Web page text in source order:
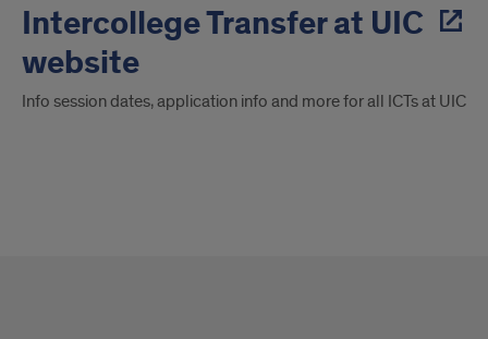
Intercollege Transfer at UIC
website
Info session dates, application info and more for all ICTs at UIC